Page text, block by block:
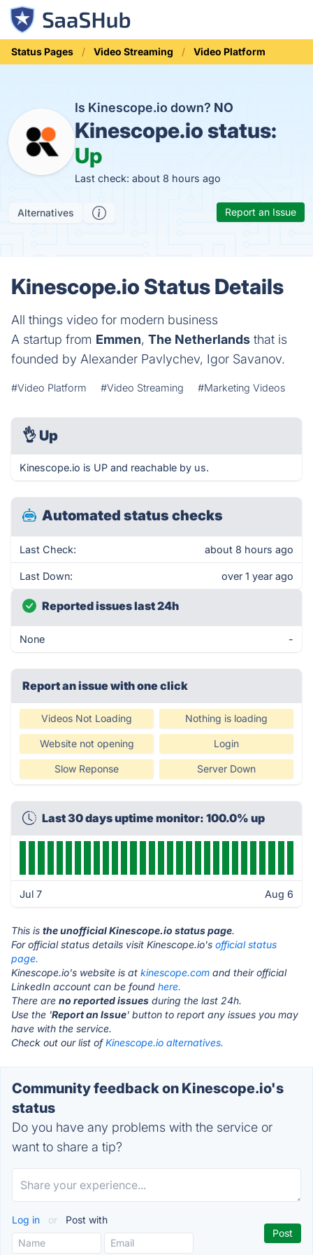
Status Pages Video Streaming Video Platform
Is Kinescope.io down? NO
Kinescope.io status:
Up
Last check: about 8 hours ago
Alternatives Report an Issue
Kinescope.io Status Details
All things video for modern business
A startup from Emmen, The Netherlands that is
founded by Alexander Pavlychev, Igor Savanov.
#Video Platform #Video Streaming #Marketing Videos
👌 Up
Kinescope.io is UP and reachable by us.
Automated status checks
Last Check: about 8 hours ago
Last Down: over 1 year ago
Reported issues last 24h
None -
Report an issue with one click
Videos Not Loading Nothing is loading
Website not opening Login
Slow Reponse Server Down
Last 30 days uptime monitor: 100.0% up
Jul 7 Aug 6
This is the unofficial Kinescope.io status page.
For official status details visit Kinescope.io's official status
page.
Kinescope.io's website is at kinescope.com and their official
LinkedIn account can be found here.
There are no reported issues during the last 24h.
Use the 'Report an Issue' button to report any issues you may
have with the service.
Check out our list ofKinescope.io alternatives.
Community feedback on Kinescope.io's
status
Do you have any problems with the service or
want to share a tip?
Log in or Post with